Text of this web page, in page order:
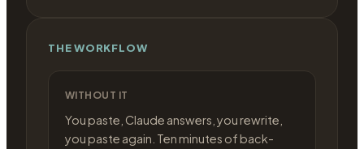
THE WORKFLOW
WITHOUT IT
You paste, Claude answers, you rewrite,
you paste again. Ten minutes of back-